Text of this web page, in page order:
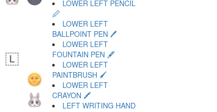
LOWER LEFT PENCIL
🖉
LOWER LEFT
BALLPOINT PEN 🖊
LOWER LEFT
FOUNTAIN PEN 🖋
LOWER LEFT
PAINTBRUSH 🖌
LOWER LEFT
CRAYON 🖍
LEFT WRITING HAND